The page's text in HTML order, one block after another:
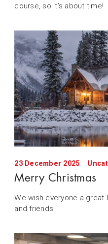
course, so it’s about time!
23 December 2025
Merry Christmas
We wish everyone a great
and friends!